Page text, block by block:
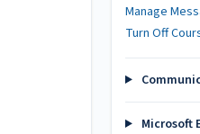
Manage
Turn Off
Microsoft